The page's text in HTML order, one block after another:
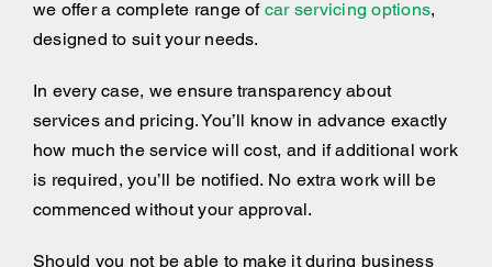
we offer a complete range of car servicing options,
designed to suit your needs.
In every case, we ensure transparency about
services and pricing. You’ll know in advance exactly
how much the service will cost, and if additional work
is required, you’ll be notified. No extra work will be
commenced without your approval.
Should you not be able to make it during business